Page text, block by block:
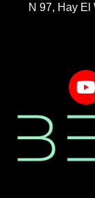
N 97, Hay El